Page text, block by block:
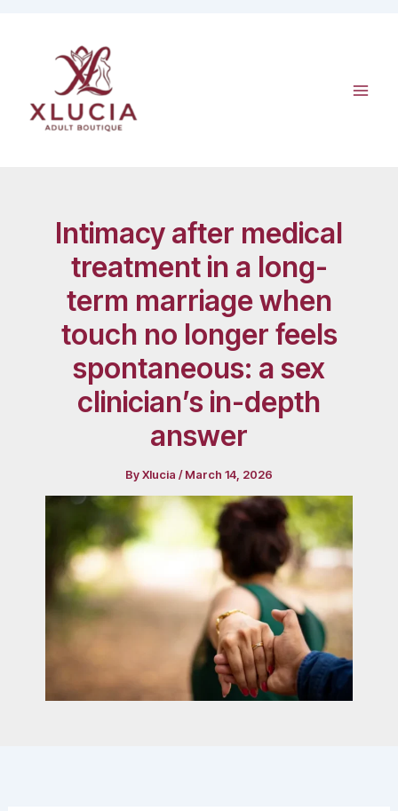
Intimacy after medical
treatment in a long-
term marriage when
touch no longer feels
spontaneous: a sex
clinician’s in-depth
answer
ByXlucia /March 14, 2026